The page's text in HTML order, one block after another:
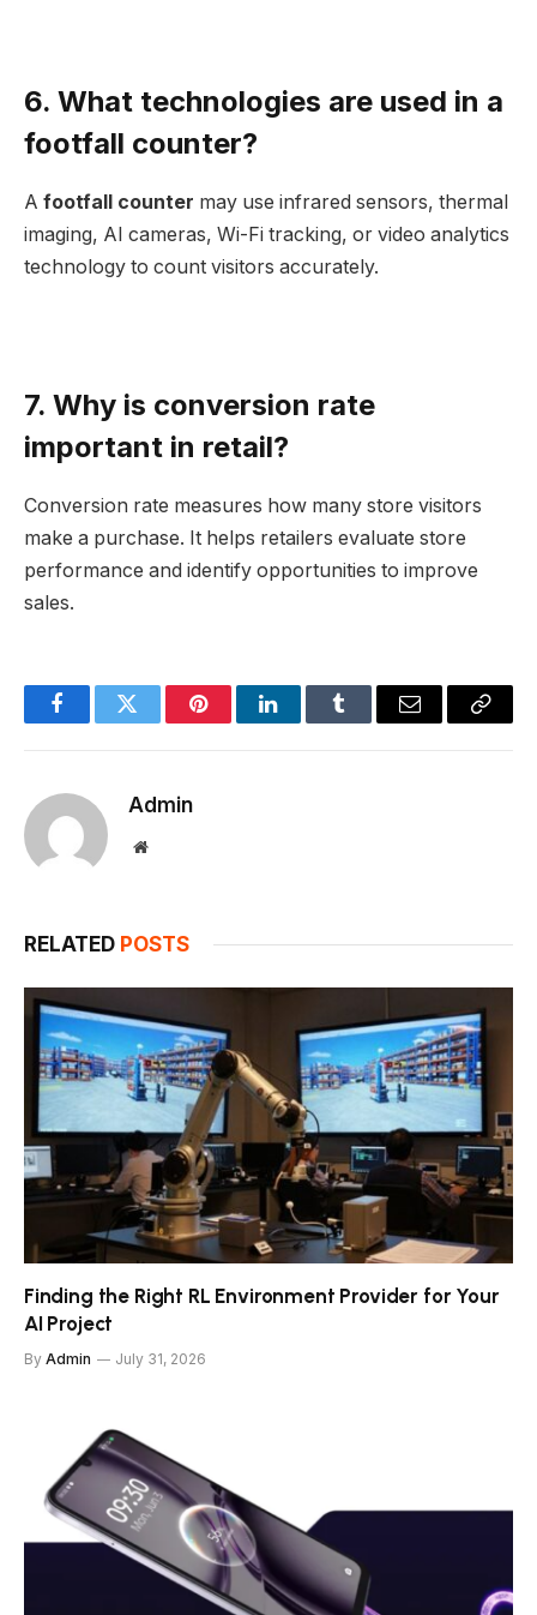
6. What technologies are used in a
footfall counter?
A footfall counter may use infrared sensors, thermal
imaging, AI cameras, Wi-Fi tracking, or video analytics
technology to count visitors accurately.
7. Why is conversion rate
important in retail?
Conversion rate measures how many store visitors
make a purchase. It helps retailers evaluate store
performance and identify opportunities to improve
sales.
FacebookTwitter PinterestLinkedInTumblr Email
Copy
Admin
Website
RELATED POSTS
Finding the Right RL Environment Provider for Your
AI Project
By Admin July 31, 2026